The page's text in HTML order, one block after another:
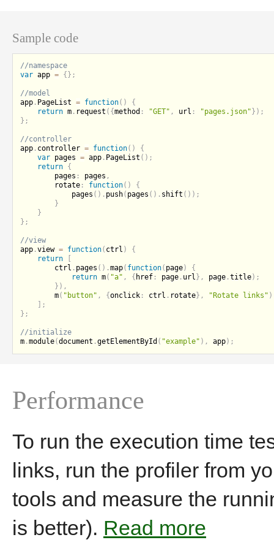
Sample code
var app = { } ;
app . PageList = function( )
{
return m . request ( {method : "GET" , url : "pages.json" } ) ;
} ;
app . controller = function( )
{
var pages = app . PageList ( ) ;
return {
		pages
: pages ,
		rotate
: function( )
{
pages ( ) . push( pages ( ) . shift ( ) ) ;
}
}
} ;
app .view = function( ctrl )
{
return
		ctrl
. pages ( ) .map( function( page)
{
return m( "a" , { href : page . url } , page .title) ;
} ) ,
m( "button" , {onclick : ctrl . rotate } , "Rotate links" )
;
} ;
m .module(document .getElementById ( "example" ) , app) ;
Performance
To run the execution time
links, run the profiler from
tools and measure the
is better). Read more